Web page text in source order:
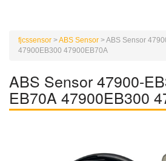
fjcssensor >ABS Sensor >ABS Sensor
47900EB300 47900EB70A
ABS Sensor 47900-
EB70A 47900EB300